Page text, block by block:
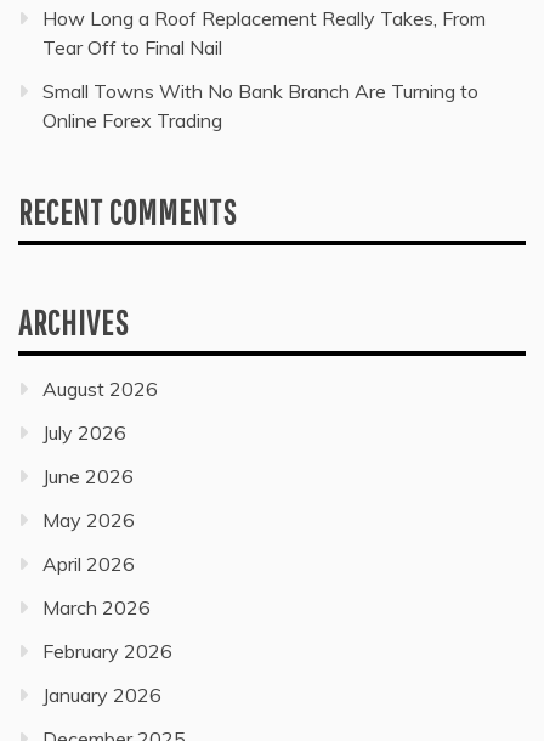
How Long a Roof Replacement Really Takes, From
Tear Off to Final Nail
Small Towns With No Bank Branch Are Turning to
Online Forex Trading
RECENT COMMENTS
ARCHIVES
August 2026
July 2026
June 2026
May 2026
April 2026
March 2026
February 2026
January 2026